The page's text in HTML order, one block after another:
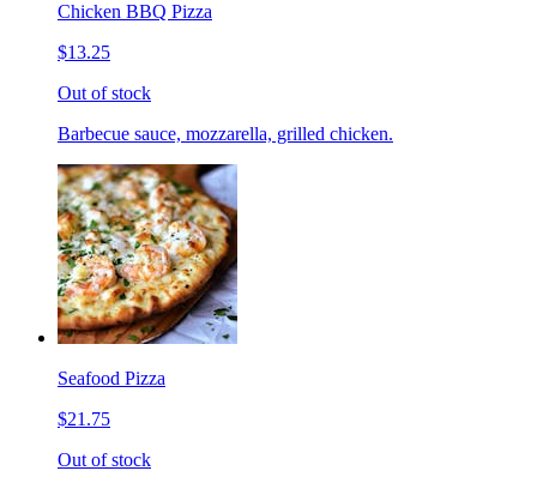
Chicken BBQ Pizza
$13.25
Out of stock
Barbecue sauce, mozzarella, grilled chicken.
Seafood Pizza
$21.75
Out of stock